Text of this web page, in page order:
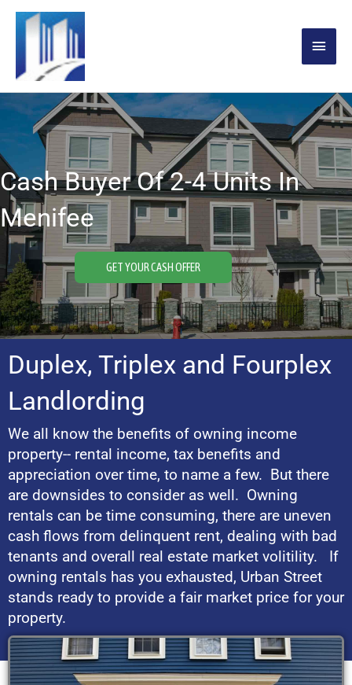
Skip
MAIN
Cash Buyer Of 2-4 Units In
Menifee
GET YOUR CASH OFFER
Duplex, Triplex and Fourplex
Landlording
We all know the benefits of owning income
property-- rental income, tax benefits and
appreciation over time, to name a few. But there
are downsides to consider as well. Owning
rentals can be time consuming, there are uneven
cash flows from delinquent rent, dealing with bad
tenants and overall real estate market volitility. If
owning rentals has you exhausted, Urban Street
stands ready to provide a fair market price for your
property.